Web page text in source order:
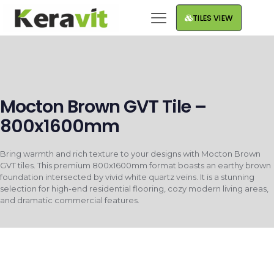
TILES VIEW
Mocton Brown GVT Tile –
800x1600mm
Bring warmth and rich texture to your designs with Mocton Brown
GVT tiles. This premium 800x1600mm format boasts an earthy brown
foundation intersected by vivid white quartz veins. It is a stunning
selection for high-end residential flooring, cozy modern living areas,
and dramatic commercial features.